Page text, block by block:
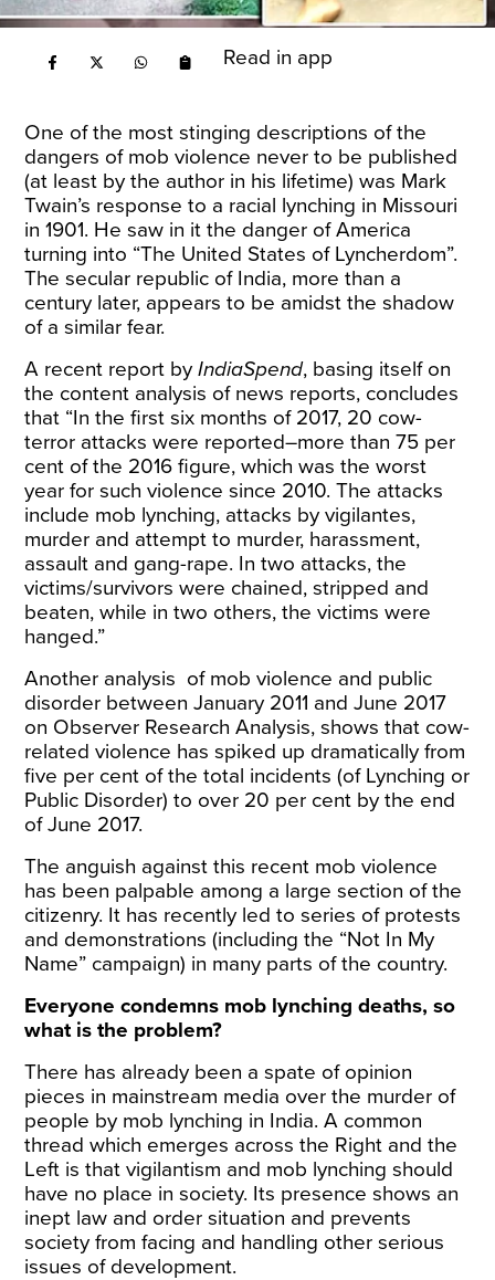
Read in app
One of the most stinging descriptions of the
dangers of mob violence never to be published
(at least by the author in his lifetime) was Mark
Twain’s response to a racial lynching in Missouri
in 1901. He saw in it the danger of America
turning into “The United States of Lyncherdom”.
The secular republic of India, more than a
century later, appears to be amidst the shadow
of a similar fear.
A recent report byIndiaSpend, basing itself on
the content analysis of news reports, concludes
that “In the first six months of 2017, 20 cow-
terror attacks were reported–more than 75 per
cent of the 2016 figure, which was the worst
year for such violence since 2010. The attacks
include mob lynching, attacks by vigilantes,
murder and attempt to murder, harassment,
assault and gang-rape. In two attacks, the
victims/survivors were chained, stripped and
beaten, while in two others, the victims were
hanged.”
Another analysis of mob violence and public
disorder between January 2011 and June 2017
on Observer Research Analysis, shows that cow-
related violence has spiked up dramatically from
five per cent of the total incidents (of Lynching or
Public Disorder) to over 20 per cent by the end
of June 2017.
The anguish against this recent mob violence
has been palpable among a large section of the
citizenry. It has recently led to series of protests
and demonstrations (including the “Not In My
Name” campaign) in many parts of the country.
Everyone condemns mob lynching deaths, so
what is the problem?
There has already been a spate of opinion
pieces in mainstream media over the murder of
people by mob lynching in India. A common
thread which emerges across the Right and the
Left is that vigilantism and mob lynching should
have no place in society. Its presence shows an
inept law and order situation and prevents
society from facing and handling other serious
issues of development.